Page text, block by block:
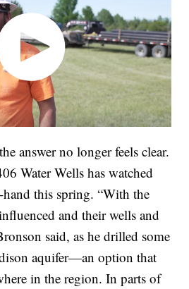
answer no longer feels clear.
Water Wells has watched
this spring. “With the
and their wells and
said, as he drilled some
aquifer—an option that
in the region. In parts of